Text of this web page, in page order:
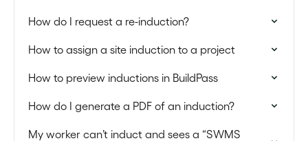
How do I request a re-induction?
How to assign a site induction to a project
How to preview inductions in BuildPass
How do I generate a PDF of an induction?
My worker can’t induct and sees a “SWMS